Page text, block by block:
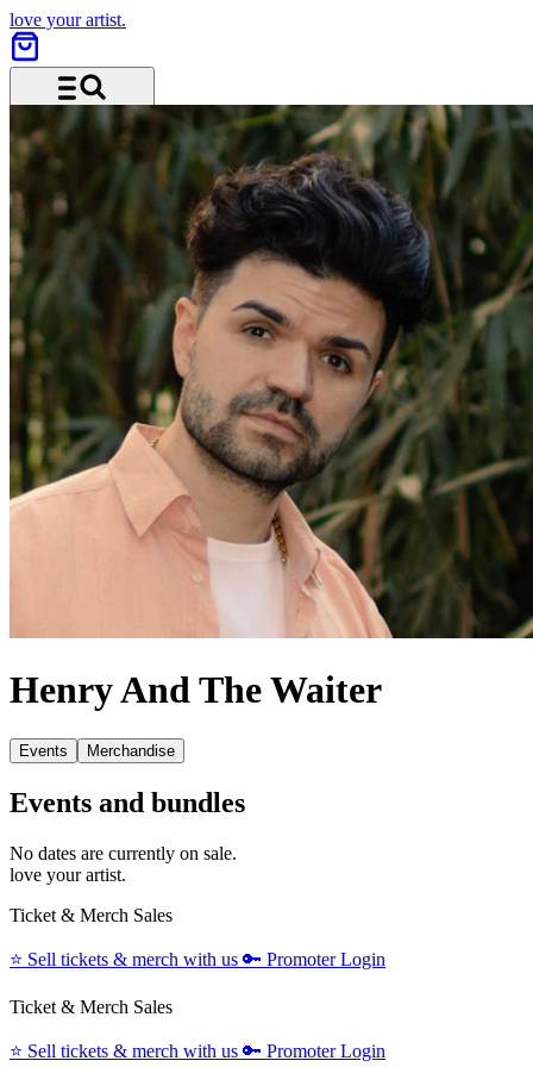
love your artist.
Menu and search
Henry And The Waiter
Events Merchandise
Events and bundles
No dates are currently on sale.
love your artist.
Ticket & Merch Sales
⭐️ Sell tickets & merch with us 🔑 Promoter Login
Ticket & Merch Sales
⭐️ Sell tickets & merch with us 🔑 Promoter Login